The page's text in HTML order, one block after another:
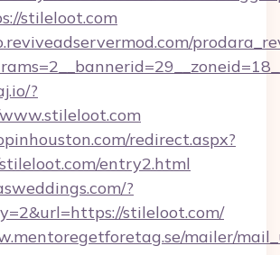
stileloot.com
?
redirect.aspx?
entry2.html
?
stileloot.com/
mailer/